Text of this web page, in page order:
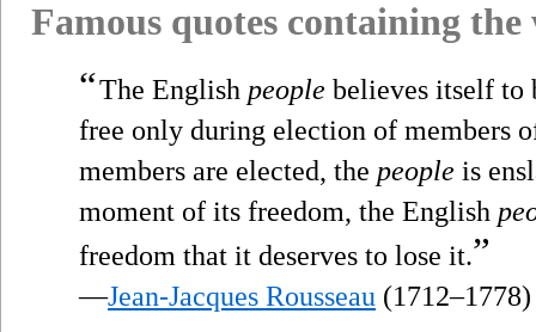
Famous quotes containing
“The English people believes itself to
free only during election of members
members are elected, the people is
moment of its freedom, the English
freedom that it deserves to lose it.”
—Jean-Jacques Rousseau (1712–1778)